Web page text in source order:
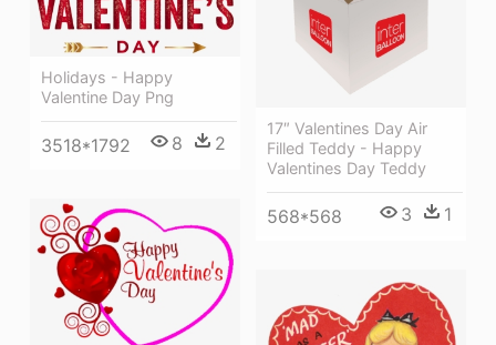
17″ Valentines Day Air
Filled Teddy - Happy
Valentines Day Teddy
568*568 3 1
Holidays - Happy
Valentine Day Png
3518*1792 8 2